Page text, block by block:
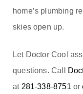
home’s plumbing
skies open up.
Let Doctor Cool
questions. Call
at 281-338-8751 or